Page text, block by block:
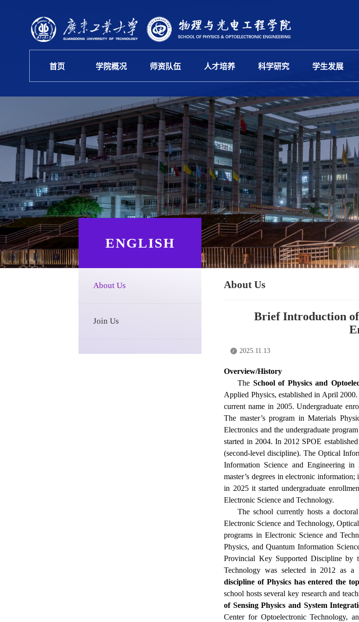
首页 学院概况 师资队伍 人才培养 科学研究 学生发展
ENGLISH
About Us
Join Us
About Us
Brief Introduction of
2025.11.13
Overview/History
The School of Physics and
Applied Physics, established in April
current name in 2005. Undergraduate
The master’s program in Materials
Electronics and the undergraduate
started in 2004. In 2012 SPOE
(second-level discipline). The Optical
Information Science and Engineering
master’s degrees in electronic
in 2025 it started undergraduate
Electronic Science and Technology.
The school currently hosts a
Electronic Science and Technology,
programs in Electronic Science and
Physics, and Quantum Information
Provincial Key Supported Discipline by
Technology was selected in 2012 as
discipline of Physics has entered the
school hosts several key research and
of Sensing Physics and System
Center for Optoelectronic Technology,